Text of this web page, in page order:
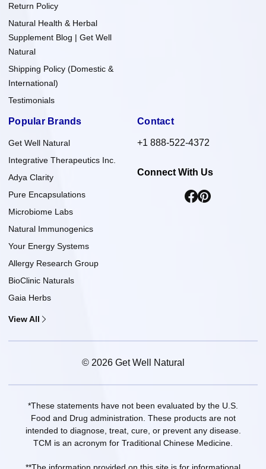
Return Policy
Natural Health & Herbal
Supplement Blog | Get Well
Natural
Shipping Policy (Domestic &
International)
Testimonials
Popular Brands
Get Well Natural
Integrative Therapeutics Inc.
Adya Clarity
Pure Encapsulations
Microbiome Labs
Natural Immunogenics
Your Energy Systems
Allergy Research Group
BioClinic Naturals
Gaia Herbs
View All
Contact
+1 888-522-4372
Connect With Us
© 2026 Get Well Natural
*These statements have not been evaluated by the U.S.
Food and Drug administration. These products are not
intended to diagnose, treat, cure, or prevent any disease.
TCM is an acronym for Traditional Chinese Medicine.